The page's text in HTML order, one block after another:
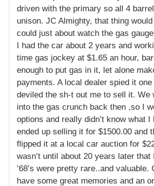
driven with the primary so all 4
unison. JC Almighty, that thing
could just about watch the gas
I had the car about 2 years and
time gas jockey at $1.65 an hour,
enough to put gas in it, let alone
payments. A local dealer spied it
deviled the sh-t out me to sell it. We
into the gas crunch back then ,so I
options and really didn’t know what I
ended up selling it for $1500.00 and
flipped it at a local car auction for
wasn’t until about 20 years later that
’68’s were pretty rare..and valuable.
have some great memories and an